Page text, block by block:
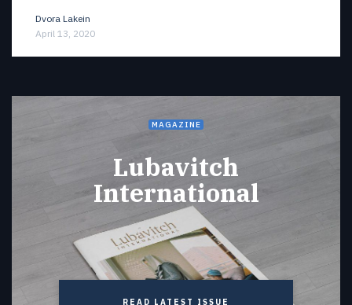
Dvora Lakein
April 13, 2020
MAGAZINE
Lubavitch
International
READ LATEST ISSUE